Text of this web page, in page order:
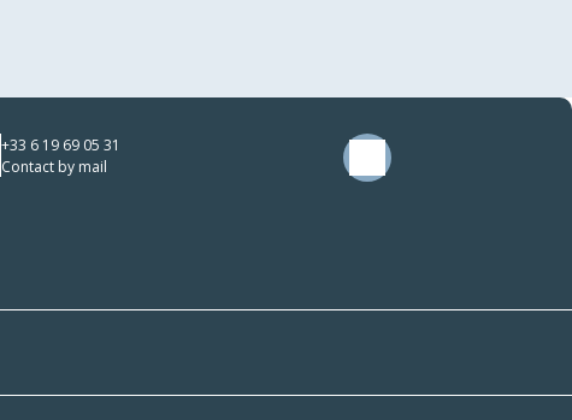
+33 6 19 69 05 31
Contact by mail